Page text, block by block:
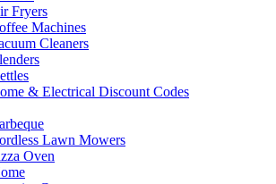
Fryers
Machines
Cleaners
& Electrical Discount Codes
Lawn Mowers
Oven